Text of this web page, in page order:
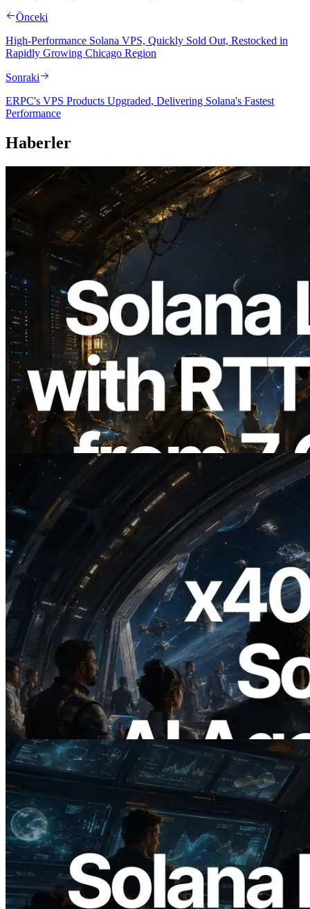
Önceki
High-Performance Solana VPS, Quickly Sold Out, Restocked in
Rapidly Growing Chicago Region
Sonraki
ERPC's VPS Products Upgraded, Delivering Solana's Fastest
Performance
Haberler
2026.08.05
ERPC, Solana Leader Slot API'yi 7
küresel bölgeden ping ölçümüyle
genişletti — Validators Information API
de yayında
Bu makaleyi oku
2026.07.04
ERPC x402 destekli Solana RPC'yi
yayınladı — AI agent'ların ihtiyaç
duydukları API'ler için anında ödeme
yaptığı dönem
Bu makaleyi oku
2026.05.24